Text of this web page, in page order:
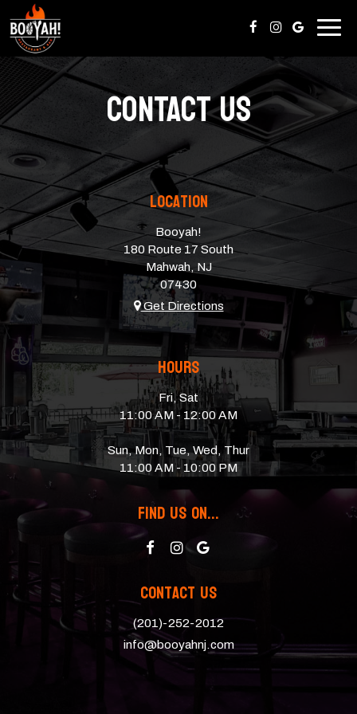
CONTACT US
Location
Booyah!
180 Route 17 South
Mahwah, NJ
07430
Get Directions
Hours
Fri, Sat
11:00 AM - 12:00 AM
Sun, Mon, Tue, Wed, Thur
11:00 AM - 10:00 PM
Find Us On...
Contact Us
(201)-252-2012
info@booyahnj.com